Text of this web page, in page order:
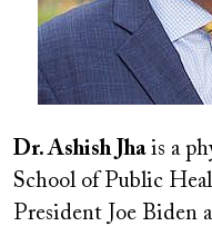
Dr. Ashish Jhais a
School of Public
President Joe Biden